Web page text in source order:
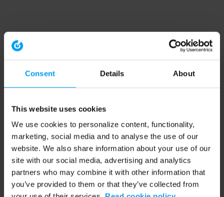
Consent Details About
This website uses cookies
We use cookies to personalize content, functionality,
marketing, social media and to analyse the use of our
website. We also share information about your use of our
site with our social media, advertising and analytics
partners who may combine it with other information that
you’ve provided to them or that they’ve collected from